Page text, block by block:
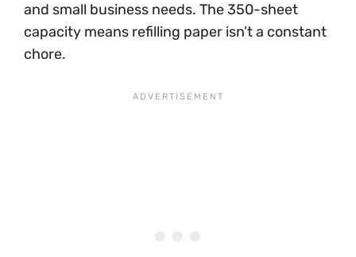
and small business needs. The 350-sheet
capacity means refilling paper isn’t a constant
chore.